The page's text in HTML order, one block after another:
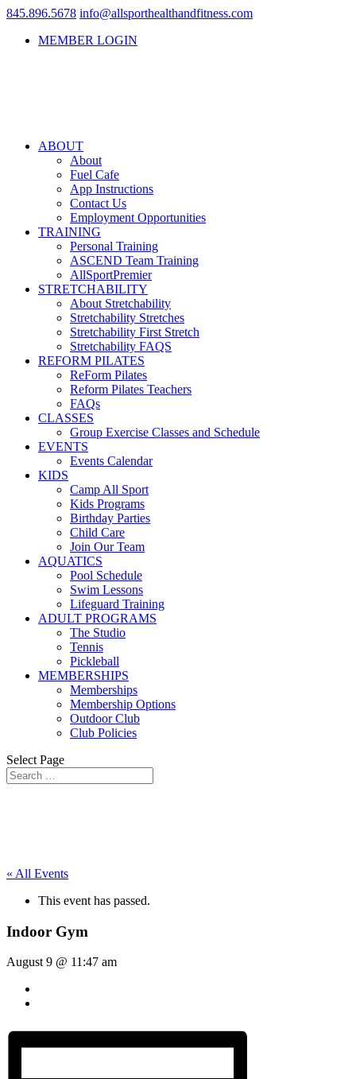
845.896.5678 info@allsporthealthandfitness.com
MEMBER LOGIN
ABOUT
About
Fuel Cafe
App Instructions
Contact Us
Employment Opportunities
TRAINING
Personal Training
ASCEND Team Training
AllSportPremier
STRETCHABILITY
About Stretchability
Stretchability Stretches
Stretchability First Stretch
Stretchability FAQS
REFORM PILATES
ReForm Pilates
Reform Pilates Teachers
FAQs
CLASSES
Group Exercise Classes and Schedule
EVENTS
Events Calendar
KIDS
Camp All Sport
Kids Programs
Birthday Parties
Child Care
Join Our Team
AQUATICS
Pool Schedule
Swim Lessons
Lifeguard Training
ADULT PROGRAMS
The Studio
Tennis
Pickleball
MEMBERSHIPS
Memberships
Membership Options
Outdoor Club
Club Policies
Select Page
« All Events
This event has passed.
Indoor Gym
August 9 @ 11:47 am